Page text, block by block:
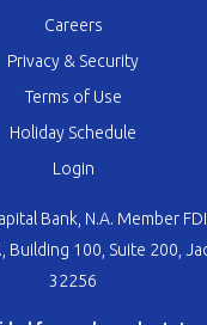
Careers
Privacy & Security
Terms of Use
Holiday Schedule
Login
Bank, N.A. Member
100, Suite 200,
32256